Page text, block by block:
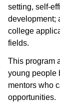
setting, self-
development;
college
fields.
This program
young people
mentors who
opportunities.